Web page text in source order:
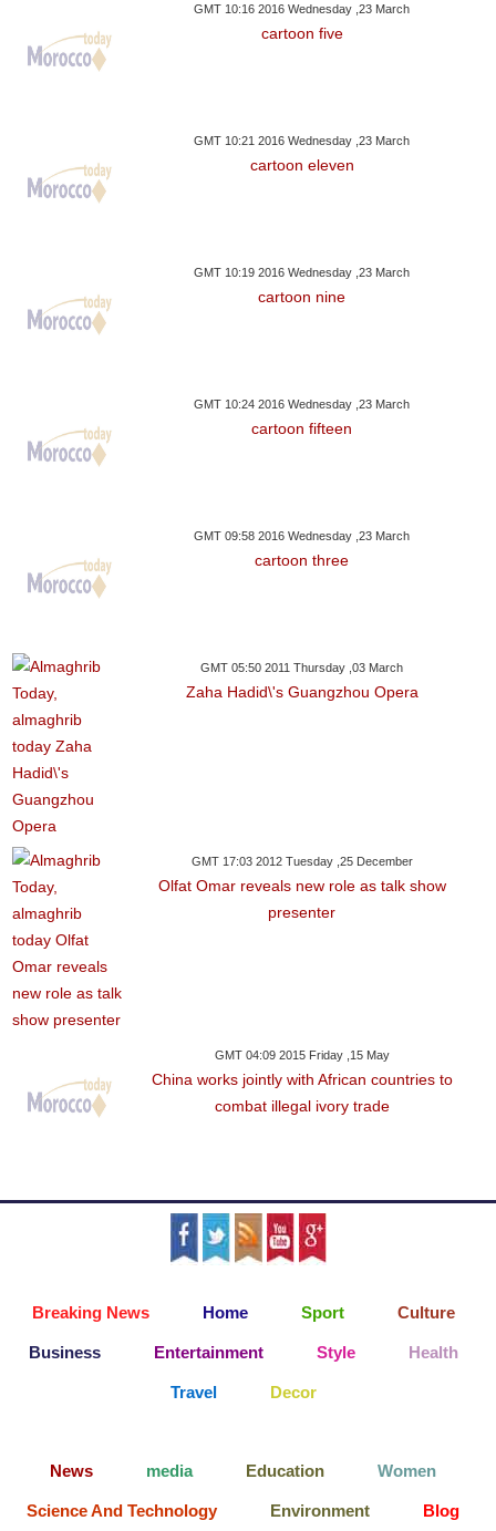
GMT 10:16 2016 Wednesday ,23 March
cartoon five
GMT 10:21 2016 Wednesday ,23 March
cartoon eleven
GMT 10:19 2016 Wednesday ,23 March
cartoon nine
GMT 10:24 2016 Wednesday ,23 March
cartoon fifteen
GMT 09:58 2016 Wednesday ,23 March
cartoon three
GMT 05:50 2011 Thursday ,03 March
Zaha Hadid\'s Guangzhou Opera
GMT 17:03 2012 Tuesday ,25 December
Olfat Omar reveals new role as talk show
presenter
GMT 04:09 2015 Friday ,15 May
China works jointly with African countries to
combat illegal ivory trade
Breaking News Home Sport Culture
Business Entertainment Style Health
Travel Decor
News media Education Women
Science And Technology Environment Blog